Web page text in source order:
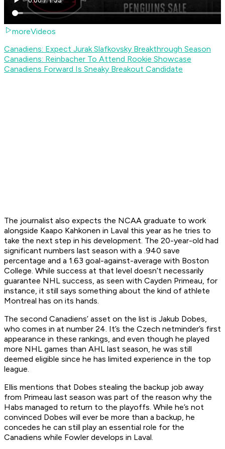
moreVideos
Canadiens: Expect Jurak Slafkovsky Breakthrough Season
Canadiens: Reinbacher To Attend Rookie Showcase
Canadiens Forward Is Sneaky Breakout Candidate
The journalist also expects the NCAA graduate to work
alongside Kaapo Kahkonen in Laval this year as he tries to
take the next step in his development. The 20-year-old had
significant numbers last season with a .940 save
percentage and a 1.63 goal-against-average with Boston
College. While success at that level doesn’t necessarily
guarantee NHL success, as seen with Cayden Primeau, for
instance, it still says something about the kind of athlete
Montreal has on its hands.
The second Canadiens’ asset on the list is Jakub Dobes,
who comes in at number 24. It’s the Czech netminder’s first
appearance in these rankings, and even though he played
more NHL games than AHL last season, he was still
deemed eligible since he has limited experience in the top
league.
Ellis mentions that Dobes stealing the backup job away
from Primeau last season was part of the reason why the
Habs managed to return to the playoffs. While he’s not
convinced Dobes will ever be more than a backup, he
concedes he can still play an essential role for the
Canadiens while Fowler develops in Laval.